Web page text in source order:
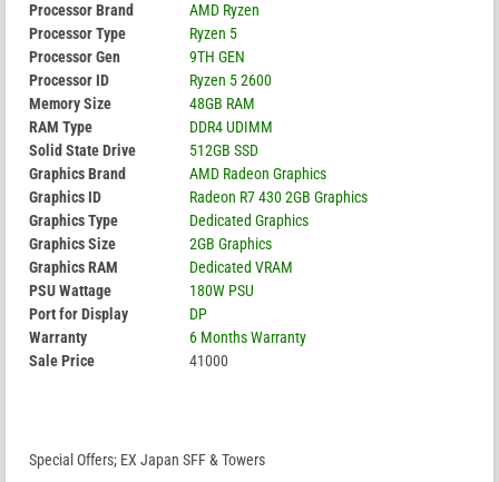
Processor Brand
AMD Ryzen
Processor Type
Ryzen 5
Processor Gen
9TH GEN
Processor ID
Ryzen 5 2600
Memory Size
48GB RAM
RAM Type
DDR4 UDIMM
Solid State Drive
512GB SSD
Graphics Brand
AMD Radeon Graphics
Graphics ID
Radeon R7 430 2GB Graphics
Graphics Type
Dedicated Graphics
Graphics Size
2GB Graphics
Graphics RAM
Dedicated VRAM
PSU Wattage
180W PSU
Port for Display
DP
Warranty
6 Months Warranty
Sale Price
41000
Special Offers; EX Japan SFF & Towers